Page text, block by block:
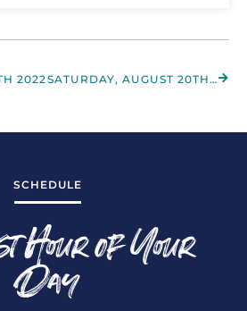
2022 SATURDAY, AUGUST 20TH 2022
SCHEDULE
Hour of Your
Day